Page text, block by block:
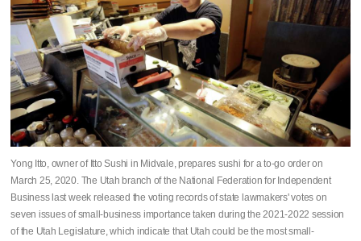
Yong Itto, owner of Itto Sushi in Midvale, prepares sushi for a to-go order on
March 25, 2020. The Utah branch of the National Federation for Independent
Business last week released the voting records of state lawmakers' votes on
seven issues of small-business importance taken during the 2021-2022 session
of the Utah Legislature, which indicate that Utah could be the most small-